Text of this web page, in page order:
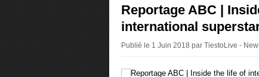
Reportage ABC |
international
Publié le 1 Juin 2018 par TiestoLive -